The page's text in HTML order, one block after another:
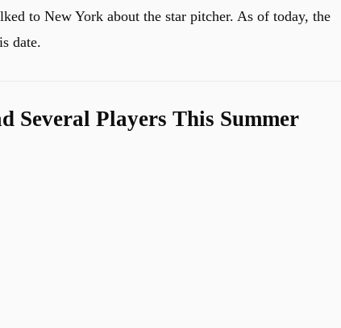
to New York about the star pitcher. As of today, the
date.
Several Players This Summer